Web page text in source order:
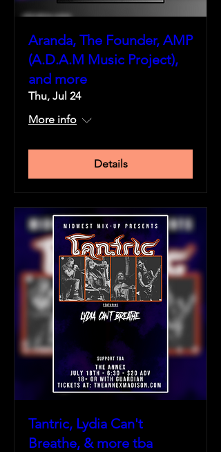
Aranda, The Founder, AMP
(A.D.A.M Music Project),
and more
Thu, Jul 24
More info
Details
Tantric, Lydia Can't
Breathe, & more tba